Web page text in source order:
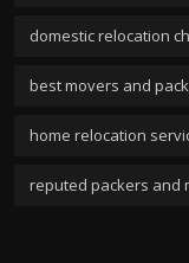
domestic relocation
best movers and
home relocation
reputed packers and